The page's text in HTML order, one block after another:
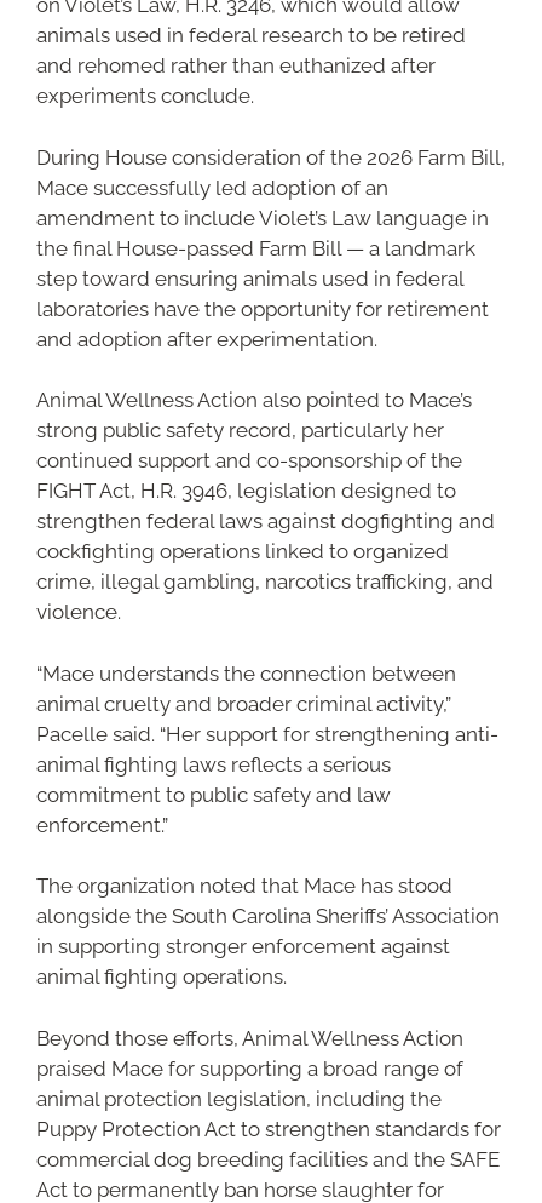
on Violet’s Law, H.R. 3246, which would allow
animals used in federal research to be retired
and rehomed rather than euthanized after
experiments conclude.
During House consideration of the 2026 Farm Bill,
Mace successfully led adoption of an
amendment to include Violet’s Law language in
the final House-passed Farm Bill — a landmark
step toward ensuring animals used in federal
laboratories have the opportunity for retirement
and adoption after experimentation.
Animal Wellness Action also pointed to Mace’s
strong public safety record, particularly her
continued support and co-sponsorship of the
FIGHT Act, H.R. 3946, legislation designed to
strengthen federal laws against dogfighting and
cockfighting operations linked to organized
crime, illegal gambling, narcotics trafficking, and
violence.
“Mace understands the connection between
animal cruelty and broader criminal activity,”
Pacelle said. “Her support for strengthening anti-
animal fighting laws reflects a serious
commitment to public safety and law
enforcement.”
The organization noted that Mace has stood
alongside the South Carolina Sheriffs’ Association
in supporting stronger enforcement against
animal fighting operations.
Beyond those efforts, Animal Wellness Action
praised Mace for supporting a broad range of
animal protection legislation, including the
Puppy Protection Act to strengthen standards for
commercial dog breeding facilities and the SAFE
Act to permanently ban horse slaughter for